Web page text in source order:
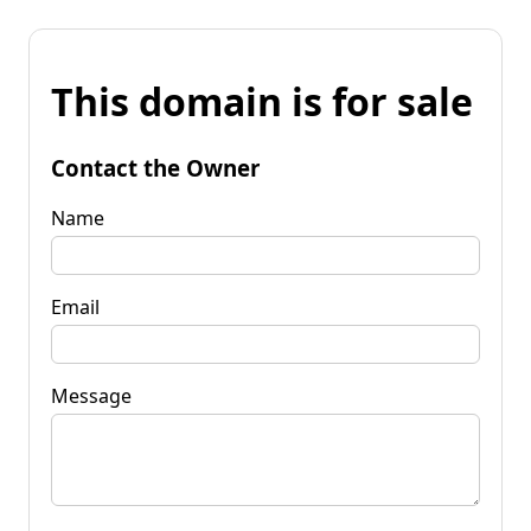
This domain is for sale
Contact the Owner
Name
Email
Message